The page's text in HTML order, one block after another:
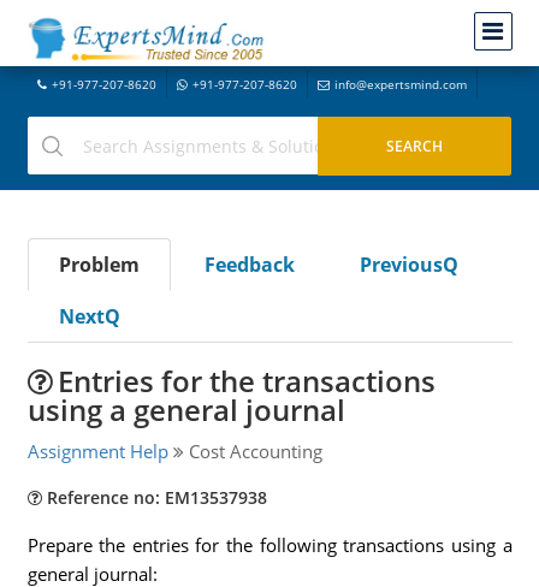
+91-977-207-8620 +91-977-207-8620 info@expertsmind.com
Problem Feedback
PreviousQ
NextQ
Entries for the transactions
using a general journal
Assignment Help Cost Accounting
Reference no: EM13537938
Prepare the entries for the following transactions using a
general journal: